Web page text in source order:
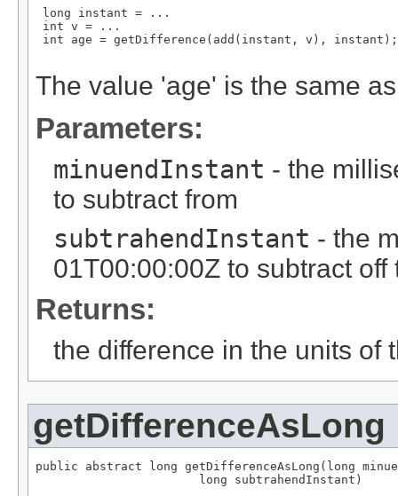
long instant = ...
int v = ...
int age = getDifference(add(instant, v), instant);
The value 'age' is the same
Parameters:
minuendInstant - the
to subtract from
subtrahendInstant - the
01T00:00:00Z to subtract off
Returns:
the difference in the units of
getDifferenceAsLong
public abstract long getDifferenceAsLong(long
                       long subtrahendInstant)